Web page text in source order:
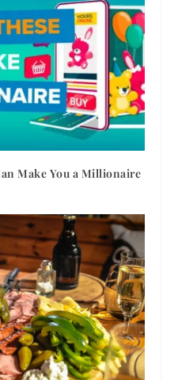
Make You a Millionaire